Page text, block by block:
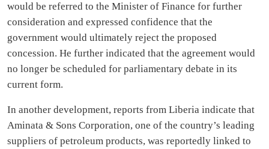
would be referred to the Minister of Finance for further
consideration and expressed confidence that the
government would ultimately reject the proposed
concession. He further indicated that the agreement would
no longer be scheduled for parliamentary debate in its
current form.
In another development, reports from Liberia indicate that
Aminata & Sons Corporation, one of the country’s leading
suppliers of petroleum products, was reportedly linked to